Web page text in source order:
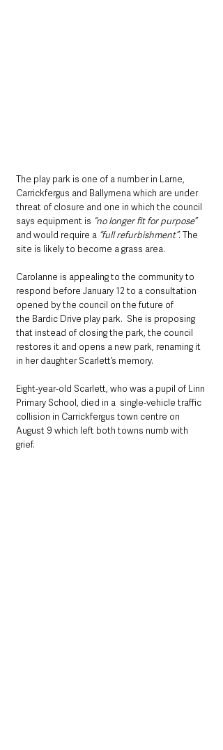
The play park is one of a number in Larne,
Carrickfergus and Ballymena which are under
threat of closure and one in which the council
says equipment is “no longer fit for purpose”
and would require a “full refurbishment”. The
site is likely to become a grass area.
Carolanne is appealing to the community to
respond before January 12 to a consultation
opened by the council on the future of
the Bardic Drive play park.  She is proposing
that instead of closing the park, the council
restores it and opens a new park, renaming it
in her daughter Scarlett’s memory.
Eight-year-old Scarlett, who was a pupil of Linn
Primary School, died in a  single-vehicle traffic
collision in Carrickfergus town centre on
August 9 which left both towns numb with
grief.